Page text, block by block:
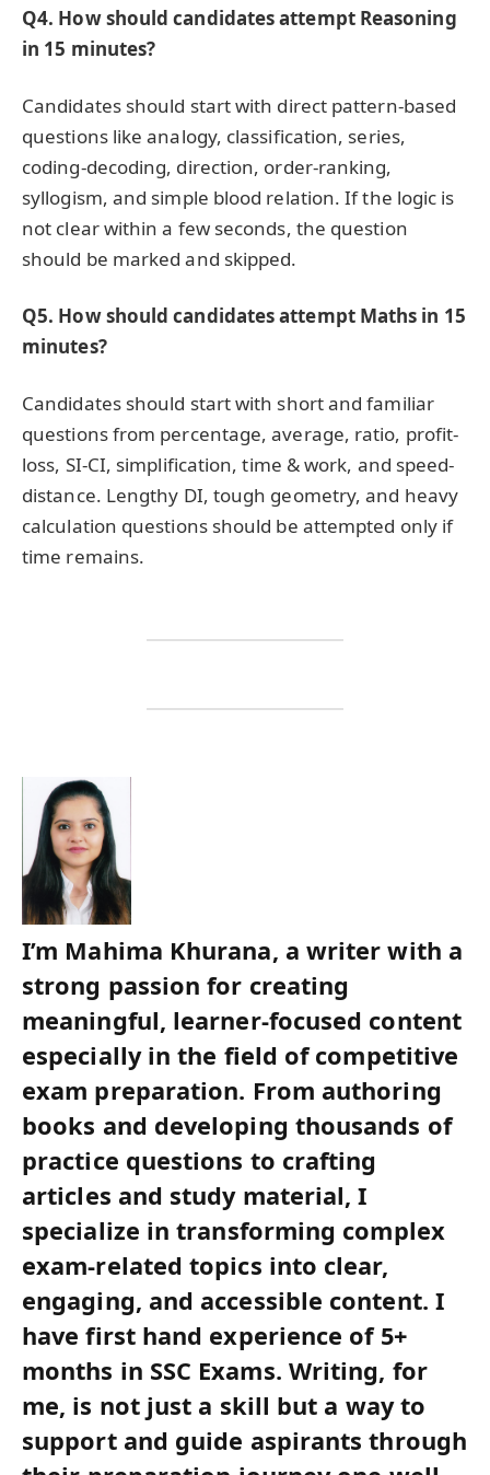
Q4. How should candidates attempt Reasoning
in 15 minutes?
Candidates should start with direct pattern-based
questions like analogy, classification, series,
coding-decoding, direction, order-ranking,
syllogism, and simple blood relation. If the logic is
not clear within a few seconds, the question
should be marked and skipped.
Q5. How should candidates attempt Maths in 15
minutes?
Candidates should start with short and familiar
questions from percentage, average, ratio, profit-
loss, SI-CI, simplification, time & work, and speed-
distance. Lengthy DI, tough geometry, and heavy
calculation questions should be attempted only if
time remains.
I’m Mahima Khurana, a writer with a
strong passion for creating
meaningful, learner-focused content
especially in the field of competitive
exam preparation. From authoring
books and developing thousands of
practice questions to crafting
articles and study material, I
specialize in transforming complex
exam-related topics into clear,
engaging, and accessible content. I
have first hand experience of 5+
months in SSC Exams. Writing, for
me, is not just a skill but a way to
support and guide aspirants through